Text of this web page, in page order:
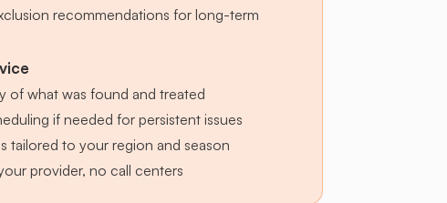
recommendations for long-term
of what was found and treated
if needed for persistent issues
tailored to your region and season
provider, no call centers